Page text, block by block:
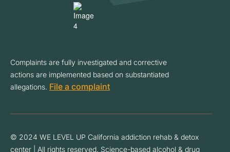
Complaints are fully investigated and corrective
actions are implemented based on substantiated
allegations. File a complaint
© 2024 WE LEVEL UP California addiction rehab & detox
center | All rights reserved. Science-based alcohol & drug